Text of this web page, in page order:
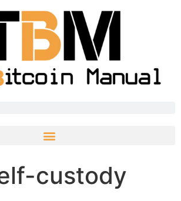
custody